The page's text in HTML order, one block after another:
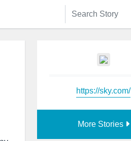
https://sky.com/
More Stories